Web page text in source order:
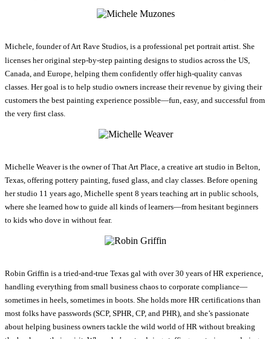
Michele, founder of Art Rave Studios, is a professional pet portrait artist. She
licenses her original step-by-step painting designs to studios across the US,
Canada, and Europe, helping them confidently offer high-quality canvas
classes. Her goal is to help studio owners increase their revenue by giving their
customers the best painting experience possible—fun, easy, and successful from
the very first class.
Michelle Weaver is the owner of That Art Place, a creative art studio in Belton,
Texas, offering pottery painting, fused glass, and clay classes. Before opening
her studio 11 years ago, Michelle spent 8 years teaching art in public schools,
where she learned how to guide all kinds of learners—from hesitant beginners
to kids who dove in without fear.
Robin Griffin is a tried-and-true Texas gal with over 30 years of HR experience,
handling everything from small business chaos to corporate compliance—
sometimes in heels, sometimes in boots. She holds more HR certifications than
most folks have passwords (SCP, SPHR, CP, and PHR), and she’s passionate
about helping business owners tackle the wild world of HR without breaking